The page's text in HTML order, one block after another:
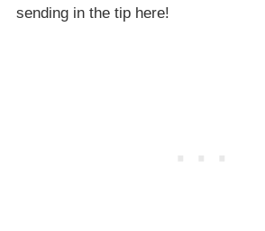
sending in the tip here!